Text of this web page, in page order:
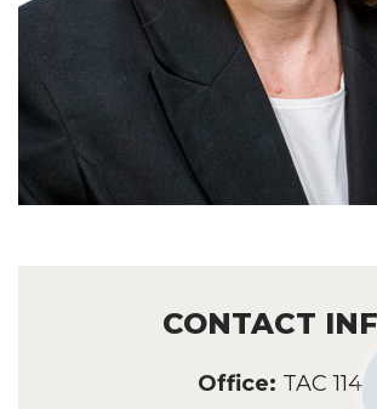
CONTACT
Office: TAC 114